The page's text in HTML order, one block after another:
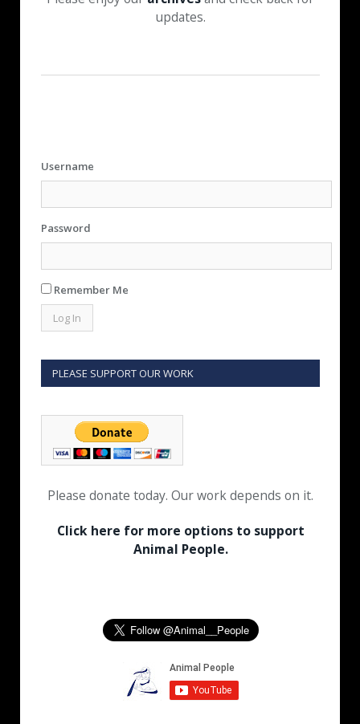
updates.
Username
Password
Remember Me
PLEASE SUPPORT OUR WORK
Please donate today. Our work depends on it.
Click here for more options to support
Animal People.